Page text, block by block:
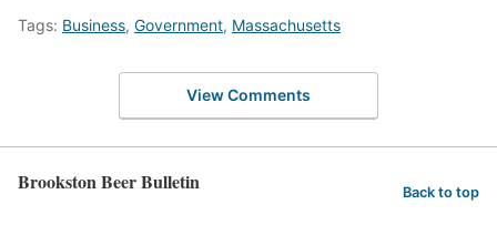
Tags: Business, Government, Massachusetts
View Comments
Brookston Beer Bulletin Back to top